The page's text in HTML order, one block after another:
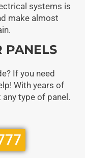
systems is
make almost
PANELS
If you need
With years of
type of panel.